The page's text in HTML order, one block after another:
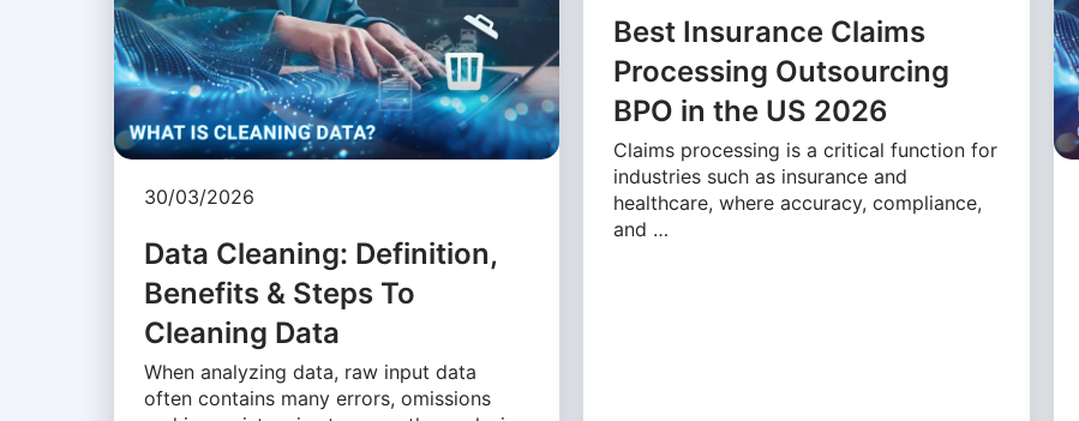
30/03/2026
Data Cleaning: Definition,
Benefits & Steps To
Cleaning Data
When analyzing data, raw input data
often contains many errors, omissions
Best Insurance Claims
Processing Outsourcing
BPO in the US 2026
Claims processing is a critical function for
industries such as insurance and
healthcare, where accuracy, compliance,
and …